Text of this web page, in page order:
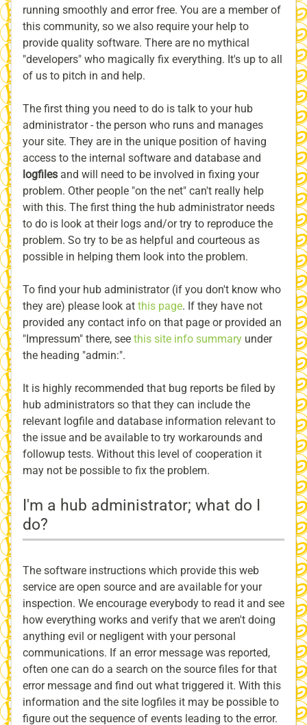
running smoothly and error free. You are a member of
this community, so we also require your help to
provide quality software. There are no mythical
"developers" who magically fix everything. It's up to all
of us to pitch in and help.
The first thing you need to do is talk to your hub
administrator - the person who runs and manages
your site. They are in the unique position of having
access to the internal software and database and
logfiles and will need to be involved in fixing your
problem. Other people "on the net" can't really help
with this. The first thing the hub administrator needs
to do is look at their logs and/or try to reproduce the
problem. So try to be as helpful and courteous as
possible in helping them look into the problem.
To find your hub administrator (if you don't know who
they are) please look at this page. If they have not
provided any contact info on that page or provided an
"Impressum" there, see this site info summary under
the heading "admin:".
It is highly recommended that bug reports be filed by
hub administrators so that they can include the
relevant logfile and database information relevant to
the issue and be available to try workarounds and
followup tests. Without this level of cooperation it
may not be possible to fix the problem.
I'm a hub administrator; what do I
do?
The software instructions which provide this web
service are open source and are available for your
inspection. We encourage everybody to read it and see
how everything works and verify that we aren't doing
anything evil or negligent with your personal
communications. If an error message was reported,
often one can do a search on the source files for that
error message and find out what triggered it. With this
information and the site logfiles it may be possible to
figure out the sequence of events leading to the error.